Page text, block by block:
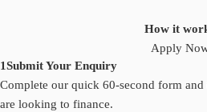
How it
Apply
1Submit Your Enquiry
Complete our quick 60-second form
are looking to finance.